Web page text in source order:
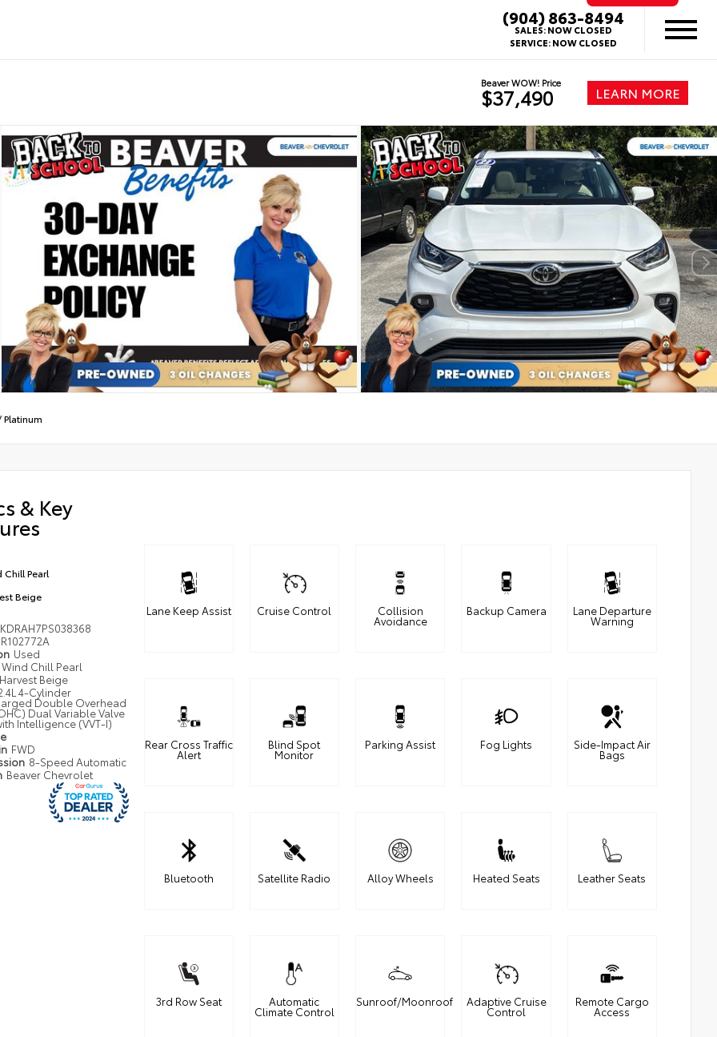
(904) 863-8494
SALES:NOW CLOSED
SERVICE:NOW CLOSED
Beaver WOW! Price
$37,490 LEARN MORE
Platinum
& Key
Chill Pearl
Beige
R102772A
Used
Wind Chill Pearl
Harvest Beige
4-Cylinder
Double Overhead
Dual Variable Valve
Intelligence (VVT-I)
FWD
8-Speed Automatic
Beaver Chevrolet
Lane Keep Assist Cruise Control Collision
Avoidance
Backup Camera Lane Departure
Warning
Rear Cross Traffic
Alert
Blind Spot
Monitor
Parking Assist Fog Lights Side-Impact Air
Bags
Bluetooth Satellite Radio Alloy Wheels Heated Seats Leather Seats
3rd Row Seat Automatic
Climate Control
Sunroof/Moonroof Adaptive Cruise
Control
Remote Cargo
Access